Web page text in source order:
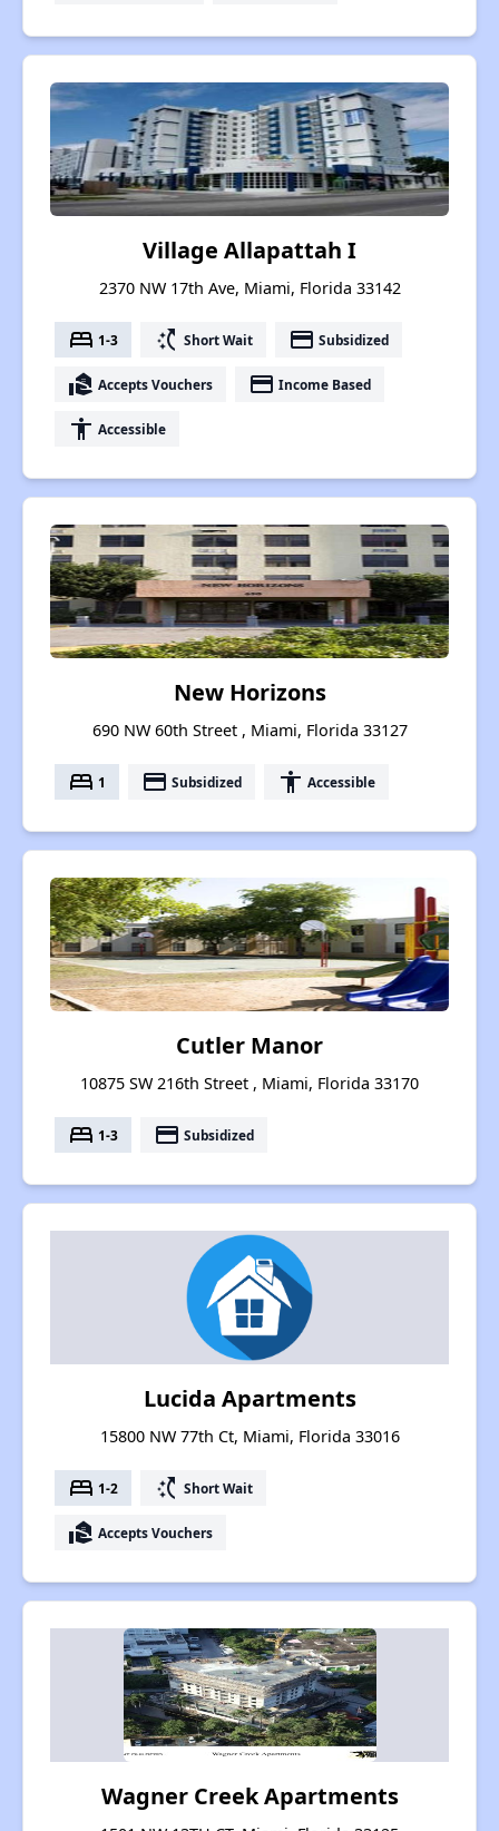
Village Allapattah I
2370 NW 17th Ave, Miami, Florida 33142
bed 1-3 switch_access_shortcut Short Wait payment Subsidized
real_estate_agent Accepts Vouchers payment Income Based
accessibility Accessible
New Horizons
690 NW 60th Street , Miami, Florida 33127
bed 1 payment Subsidized accessibility Accessible
Cutler Manor
10875 SW 216th Street , Miami, Florida 33170
bed 1-3 payment Subsidized
Lucida Apartments
15800 NW 77th Ct, Miami, Florida 33016
bed 1-2 switch_access_shortcut Short Wait
real_estate_agent Accepts Vouchers
Wagner Creek Apartments